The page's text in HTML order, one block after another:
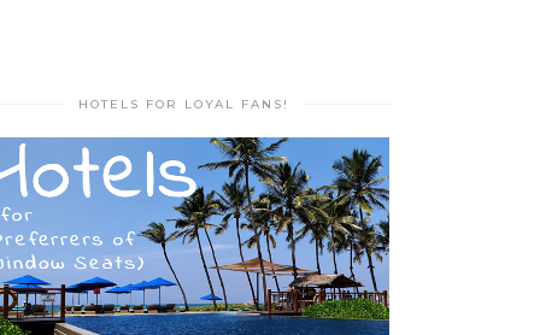
HOTELS FOR LOYAL FANS!